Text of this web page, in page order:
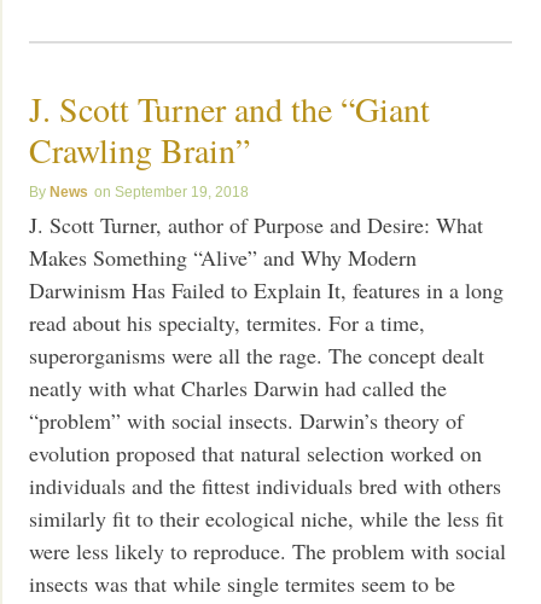
J. Scott Turner and the “Giant
Crawling Brain”
News September 19, 2018
J. Scott Turner, author of Purpose and Desire: What
Makes Something “Alive” and Why Modern
Darwinism Has Failed to Explain It, features in a long
read about his specialty, termites. For a time,
superorganisms were all the rage. The concept dealt
neatly with what Charles Darwin had called the
“problem” with social insects. Darwin’s theory of
evolution proposed that natural selection worked on
individuals and the fittest individuals bred with others
similarly fit to their ecological niche, while the less fit
were less likely to reproduce. The problem with social
insects was that while single termites seem to be